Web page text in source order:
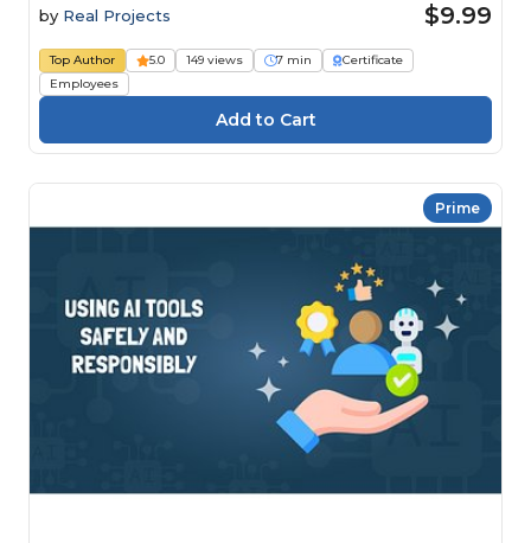
by Real Projects $9.99
Top Author 5.0 149 views 7 min
Certificate
Employees
Prime